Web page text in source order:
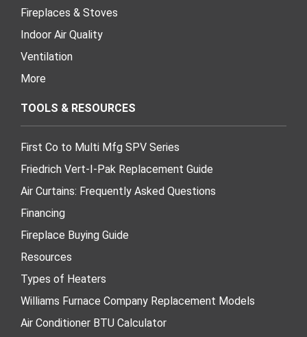
Fireplaces & Stoves
Indoor Air Quality
Ventilation
More
TOOLS & RESOURCES
First Co to Multi Mfg SPV Series
Friedrich Vert-I-Pak Replacement Guide
Air Curtains: Frequently Asked Questions
Financing
Fireplace Buying Guide
Resources
Types of Heaters
Williams Furnace Company Replacement Models
Air Conditioner BTU Calculator